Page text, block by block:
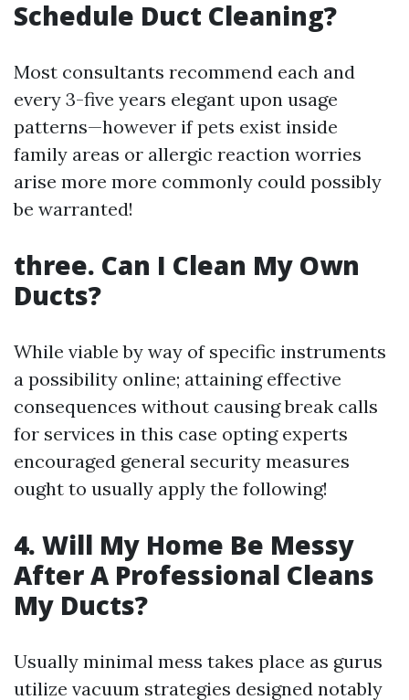
Schedule Duct Cleaning?
Most consultants recommend each and
every 3-five years elegant upon usage
patterns—however if pets exist inside
family areas or allergic reaction worries
arise more more commonly could possibly
be warranted!
three. Can I Clean My Own
Ducts?
While viable by way of specific instruments
a possibility online; attaining effective
consequences without causing break calls
for services in this case opting experts
encouraged general security measures
ought to usually apply the following!
4. Will My Home Be Messy
After A Professional Cleans
My Ducts?
Usually minimal mess takes place as gurus
utilize vacuum strategies designed notably